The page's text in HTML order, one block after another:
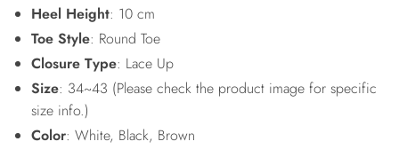
Heel Height: 10 cm
Toe Style: Round Toe
Closure Type: Lace Up
Size: 34~43 (Please check the product image for specific
size info.)
Color: White, Black, Brown